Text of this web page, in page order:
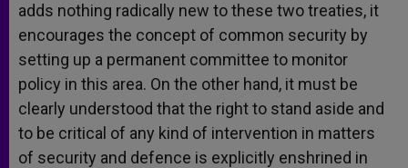
adds nothing radically new to these two treaties, it
encourages the concept of common security by
setting up a permanent committee to monitor
policy in this area. On the other hand, it must be
clearly understood that the right to stand aside and
to be critical of any kind of intervention in matters
of security and defence is explicitly enshrined in